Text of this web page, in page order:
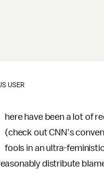
USER
here have been a lot of
(check out CNN’s
fools in an ultra-
distribute